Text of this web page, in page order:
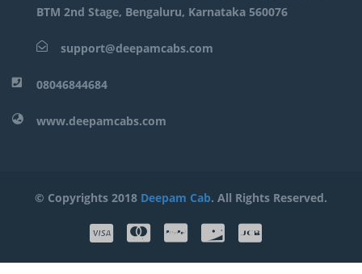
BTM 2nd Stage, Bengaluru, Karnataka 560076
support@deepamcabs.com
08046844684
www.deepamcabs.com
© Copyrights 2018 Deepam Cab. All Rights Reserved.